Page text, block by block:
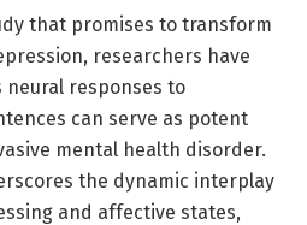
that promises to transform
researchers have
neural responses to
can serve as potent
mental health disorder.
the dynamic interplay
and affective states,